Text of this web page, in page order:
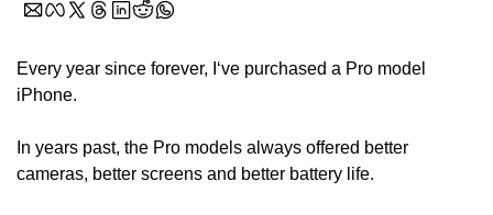
Every year since forever, I‘ve purchased a Pro model
iPhone.
In years past, the Pro models always offered better
cameras, better screens and better battery life.